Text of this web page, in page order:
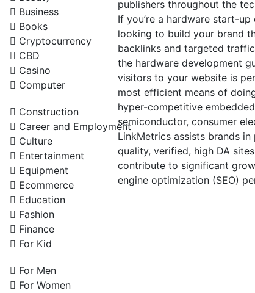
Business
Books
Cryptocurrency
CBD
Casino
Computer
Construction
Career and Employment
Culture
Entertainment
Equipment
Ecommerce
Education
Fashion
Finance
For Kid
For Men
For Women
publishers throughout the
If you’re a hardware start-
looking to build your brand
backlinks and targeted
the hardware development
visitors to your website is
most efficient means of
hyper-competitive
semiconductor, consumer
LinkMetrics assists brands in
quality, verified, high DA
contribute to significant
engine optimization (SEO)